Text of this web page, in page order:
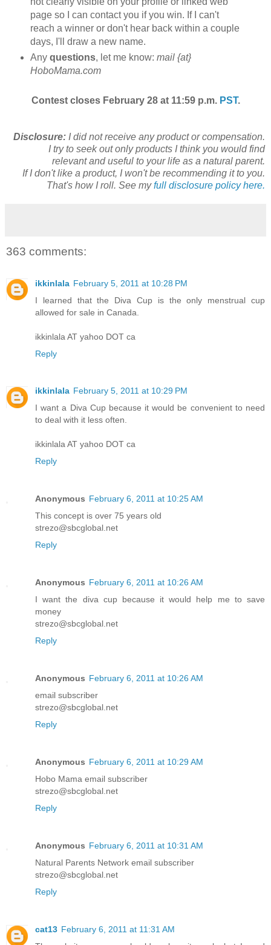
page so I can contact you if you win. If I can't
reach a winner or don't hear back within a couple
days, I'll draw a new name.
Any questions, let me know: mail {at}
HoboMama.com
Contest closes February 28 at 11:59 p.m. PST.
Disclosure: I did not receive any product or compensation.
I try to seek out only products I think you would find
relevant and useful to your life as a natural parent.
If I don't like a product, I won't be recommending it to you.
That's how I roll. See myfull disclosure policy here.
363 comments:
ikkinlala February 5, 2011 at 10:28 PM
I learned that the Diva Cup is the only menstrual cup
allowed for sale in Canada.
ikkinlala AT yahoo DOT ca
Reply
ikkinlala February 5, 2011 at 10:29 PM
I want a Diva Cup because it would be convenient to need
to deal with it less often.
ikkinlala AT yahoo DOT ca
Reply
Anonymous February 6, 2011 at 10:25 AM
This concept is over 75 years old
strezo@sbcglobal.net
Reply
Anonymous February 6, 2011 at 10:26 AM
I want the diva cup because it would help me to save
money
strezo@sbcglobal.net
Reply
Anonymous February 6, 2011 at 10:26 AM
email subscriber
strezo@sbcglobal.net
Reply
Anonymous February 6, 2011 at 10:29 AM
Hobo Mama email subscriber
strezo@sbcglobal.net
Reply
Anonymous February 6, 2011 at 10:31 AM
Natural Parents Network email subscriber
strezo@sbcglobal.net
Reply
cat13 February 6, 2011 at 11:31 AM